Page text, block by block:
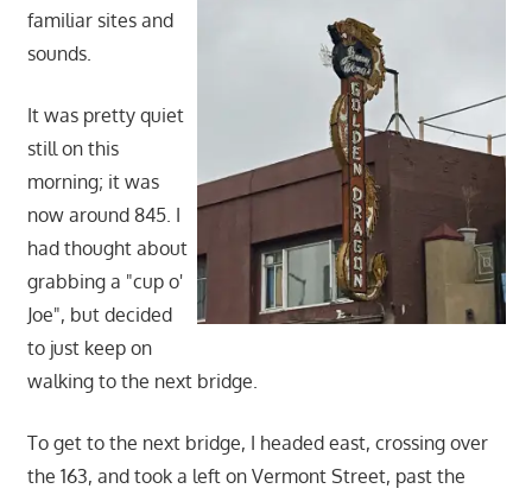
familiar sites and
sounds.
It was pretty quiet
still on this
morning; it was
now around 845. I
had thought about
grabbing a "cup o'
Joe", but decided
to just keep on
walking to the next bridge.
To get to the next bridge, I headed east, crossing over
the 163, and took a left on Vermont Street, past the